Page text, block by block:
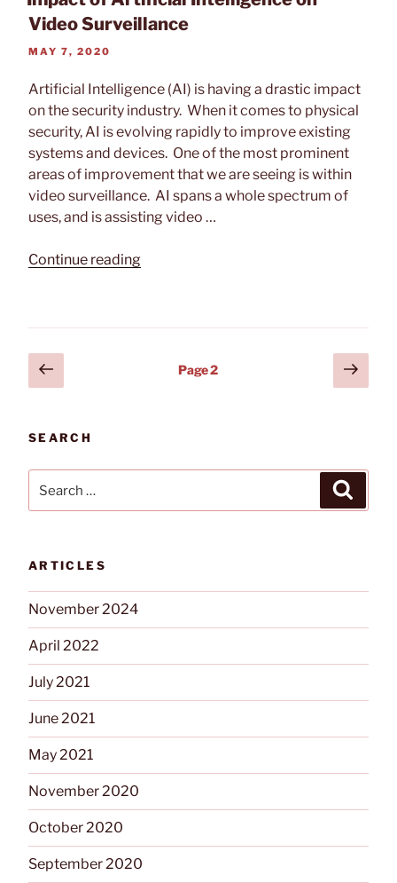
Solutions”
Video Surveillance
POSTED
MAY 7, 2020
Artificial Intelligence (AI) is having a drastic impact
on the security industry. When it comes to physical
security, AI is evolving rapidly to improve existing
systems and devices. One of the most prominent
areas of improvement that we are seeing is within
video surveillance. AI spans a whole spectrum of
uses, and is assisting video …
Continue reading“Impact
Video
Posts
Previous
page
Page2
Next
page
SEARCH
ARTICLES
November 2024
April 2022
July 2021
June 2021
May 2021
November 2020
October 2020
September 2020